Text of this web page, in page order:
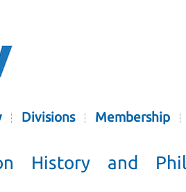
Divisions Membership
History and